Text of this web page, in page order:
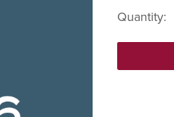
Quantity: